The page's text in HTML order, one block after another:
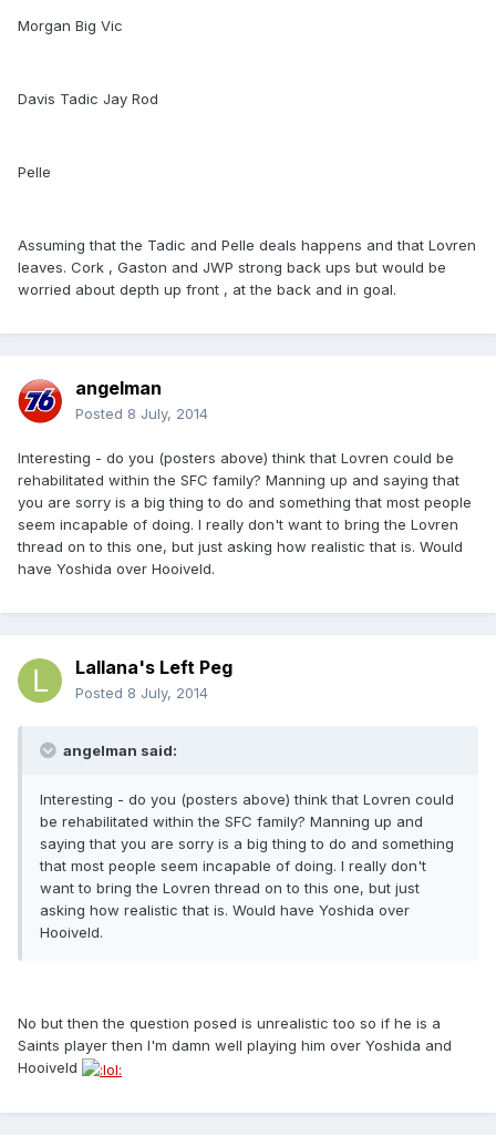
Morgan Big Vic
Davis Tadic Jay Rod
Pelle
Assuming that the Tadic and Pelle deals happens and that Lovren
leaves. Cork , Gaston and JWP strong back ups but would be
worried about depth up front , at the back and in goal.
angelman
Posted 8 July, 2014
Interesting - do you (posters above) think that Lovren could be
rehabilitated within the SFC family? Manning up and saying that
you are sorry is a big thing to do and something that most people
seem incapable of doing. I really don't want to bring the Lovren
thread on to this one, but just asking how realistic that is. Would
have Yoshida over Hooiveld.
Lallana's Left Peg
Posted 8 July, 2014
angelman said:
Interesting - do you (posters above) think that Lovren could
be rehabilitated within the SFC family? Manning up and
saying that you are sorry is a big thing to do and something
that most people seem incapable of doing. I really don't
want to bring the Lovren thread on to this one, but just
asking how realistic that is. Would have Yoshida over
Hooiveld.
No but then the question posed is unrealistic too so if he is a
Saints player then I'm damn well playing him over Yoshida and
Hooiveld